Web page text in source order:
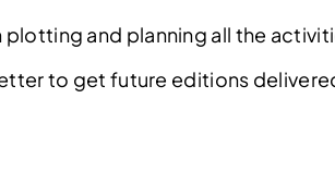
and planning all the
to get future editions